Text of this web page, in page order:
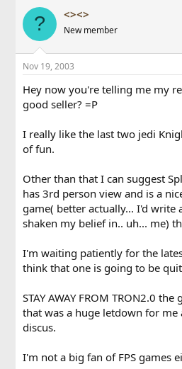
? <><>
New member
Nov 19, 2003
Hey now you're telling me my
good seller? =P
I really like the last two jedi
of fun.
Other than that I can suggest
has 3rd person view and is a
game( better actually... I'd write
shaken my belief in.. uh... me)
I'm waiting patiently for the
think that one is going to be
STAY AWAY FROM TRON2.0
that was a huge letdown for
discus.
I'm not a big fan of FPS games